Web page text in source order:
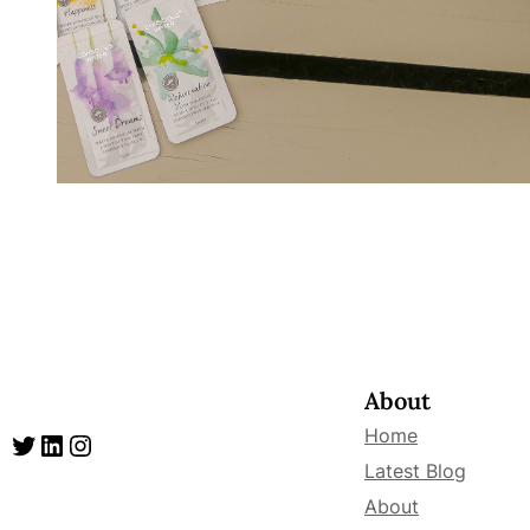
Twitter LinkedIn Instagram
About
Home
Latest Blog
About